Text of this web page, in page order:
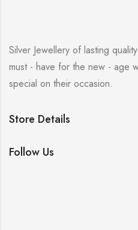
Silver Jewellery of lasting
must - have for the new - age
special on their occasion.
Store Details
Follow Us